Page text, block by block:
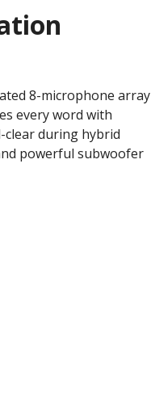
8-microphone array
every word with
clear during hybrid
powerful subwoofer